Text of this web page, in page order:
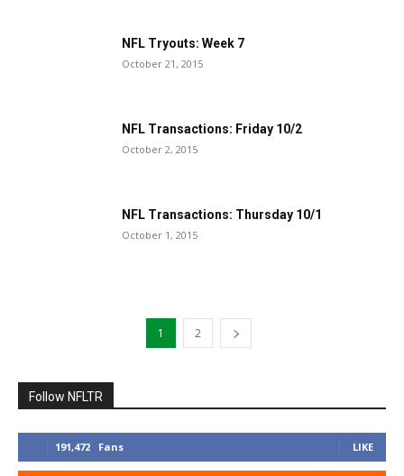
NFL Tryouts: Week 7
October 21, 2015
NFL Transactions: Friday 10/2
October 2, 2015
NFL Transactions: Thursday 10/1
October 1, 2015
1 2
Follow NFLTR
191,472 Fans LIKE